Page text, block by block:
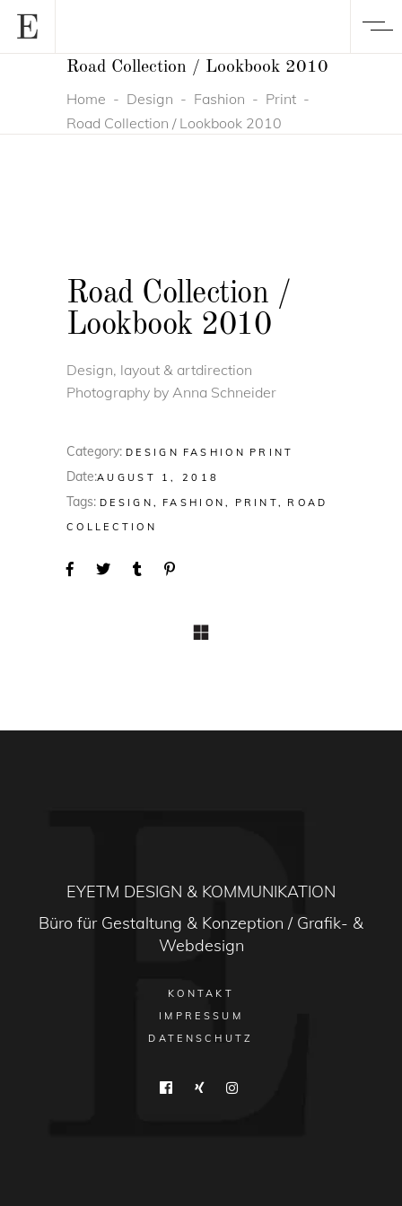
Road Collection / Lookbook 2010
Home - Design - Fashion - Print -
Road Collection / Lookbook 2010
Road Collection /
Lookbook 2010
Design, layout & artdirection
Photography by Anna Schneider
Category: DESIGN FASHION PRINT
Date:AUGUST 1, 2018
Tags: DESIGN FASHION PRINT
ROAD
COLLECTION
EYETM DESIGN & KOMMUNIKATION
Büro für Gestaltung & Konzeption / Grafik- &
Webdesign
KONTAKT
IMPRESSUM
DATENSCHUTZ